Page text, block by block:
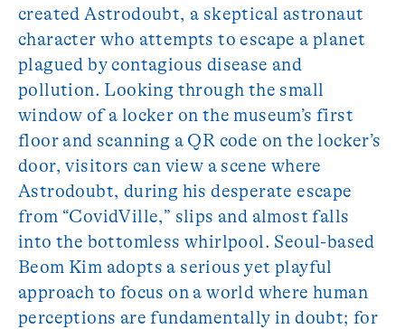
created Astrodoubt, a skeptical astronaut
character who attempts to escape a planet
plagued by contagious disease and
pollution. Looking through the small
window of a locker on the museum’s first
floor and scanning a QR code on the locker’s
door, visitors can view a scene where
Astrodoubt, during his desperate escape
from “CovidVille,” slips and almost falls
into the bottomless whirlpool. Seoul-based
Beom Kim adopts a serious yet playful
approach to focus on a world where human
perceptions are fundamentally in doubt; for